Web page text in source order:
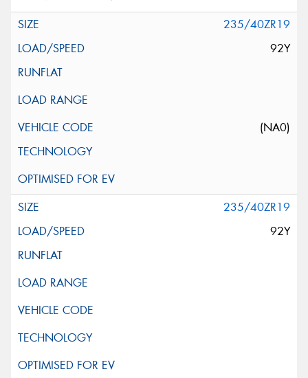
235/40ZR19
92Y
(NA0)
235/40ZR19
92Y